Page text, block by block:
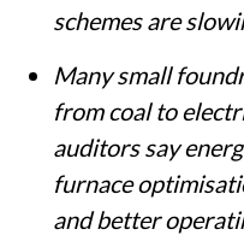
schemes are
Many small
from coal to
auditors say
furnace
and better